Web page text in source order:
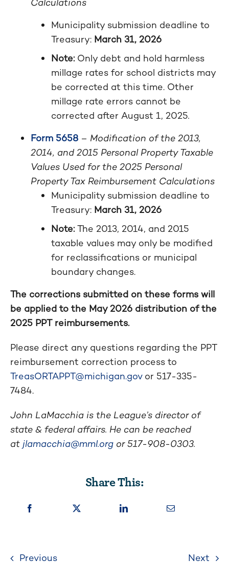
Municipality submission deadline to
Treasury: March 31, 2026
Note: Only debt and hold harmless
millage rates for school districts may
be corrected at this time. Other
millage rate errors cannot be
corrected after August 1, 2025.
Form 5658 – Modification of the 2013,
2014, and 2015 Personal Property Taxable
Values Used for the 2025 Personal
Property Tax Reimbursement Calculations
Municipality submission deadline to
Treasury: March 31, 2026
Note:The 2013, 2014, and 2015
taxable values may only be modified
for reclassifications or municipal
boundary changes.
The corrections submitted on these forms will
be applied to the May 2026 distribution of the
2025 PPT reimbursements.
Please direct any questions regarding the PPT
reimbursement correction process to
TreasORTAPPT@michigan.govor 517-335-
7484.
John LaMacchia is the League’s director of
state & federal affairs. He can be reached
at jlamacchia@mml.org or 517-908-0303.
Share This:
Previous Next